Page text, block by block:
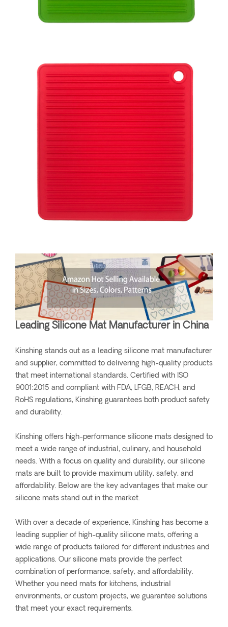
Leading Silicone Mat Manufacturer in China
Kinshing stands out as a leading silicone mat manufacturer
and supplier, committed to delivering high-quality products
that meet international standards. Certified with ISO
9001:2015 and compliant with FDA, LFGB, REACH, and
RoHS regulations, Kinshing guarantees both product safety
and durability.
Kinshing offers high-performance silicone mats designed to
meet a wide range of industrial, culinary, and household
needs. With a focus on quality and durability, our silicone
mats are built to provide maximum utility, safety, and
affordability. Below are the key advantages that make our
silicone mats stand out in the market.
With over a decade of experience, Kinshing has become a
leading supplier of high-quality silicone mats, offering a
wide range of products tailored for different industries and
applications. Our silicone mats provide the perfect
combination of performance, safety, and affordability.
Whether you need mats for kitchens, industrial
environments, or custom projects, we guarantee solutions
that meet your exact requirements.